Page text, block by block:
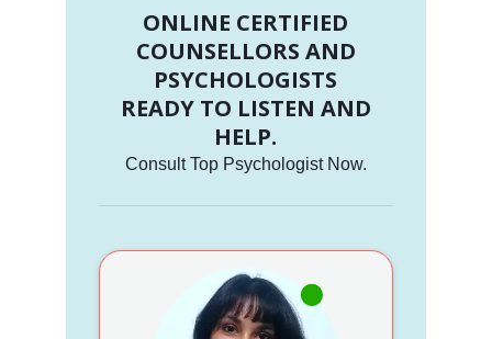
ONLINE CERTIFIED
COUNSELLORS AND
PSYCHOLOGISTS
READY TO LISTEN AND
HELP.
Consult Top Psychologist Now.